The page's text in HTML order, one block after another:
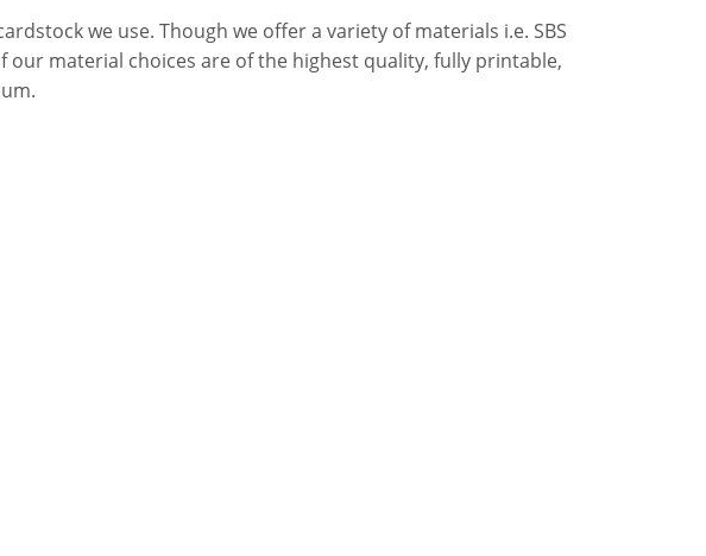
we use. Though we offer a variety of materials i.e. SBS
material choices are of the highest quality, fully printable,